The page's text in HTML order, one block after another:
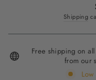
Shipping
Free shipping on
from our